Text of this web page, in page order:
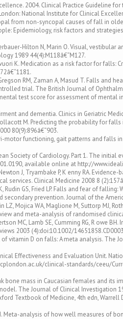
2004. Clinical Practice Guideline
National Institute for Clinical
from non-syncopal causes of fall in
Epidemiology, risk factors and
Hilton N, Marin O. Visual,
1989 44(4):M118â€“M127.
K. Medication as a risk factor for falls:
Gregson RM, Zaman A, Masud T. Falls
trial. The British Journal of
test score for assessment of mental
and dementia. Clinics in Geriatric
M. Predicting the probability for
80(9):896â€“903.
motor functioning, gait patterns and falls
Society of Cardiology. Part 1. The
available online at http://
Newton J, Tryambake P, K enny RA.
services. Clinical Medicine 2008 8
Rudin GS, Fried LP. Falls and fear of
prevention. Journal of the
LZ, Mojica WA, Maglione M, Suttorp MJ,
and meta-analysis of randomised
MC, Lamb SE, Cumming RG, R owe
2003 (4):doi:10.1002/
of vitamin D on falls: A meta analysis. The
Effectiveness and Evaluation Unit.
clinical-standards/ceeu/
bone mass in Caucasian females and
The Journal of Clinical Investigation
Textbook of Medicine, 4th edn, Warrell
Meta-analysis of how well measures of